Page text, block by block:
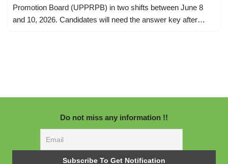
Promotion Board (UPPRPB) in two shifts between June 8
and 10, 2026. Candidates will need the answer key after…
Do not miss any information !!